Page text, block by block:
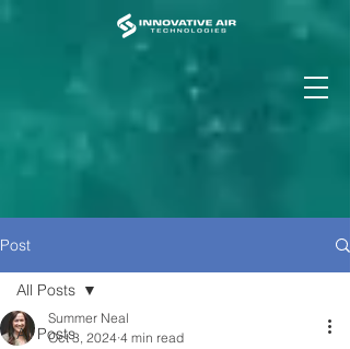
Post
All Posts
All Posts
Summer Neal
Oct 3, 2024 4 min read